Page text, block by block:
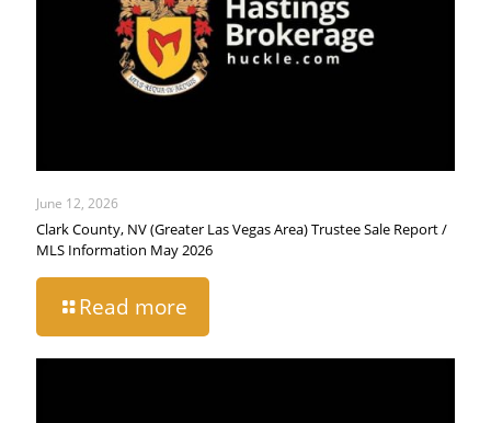
June 12, 2026
Clark County, NV (Greater Las Vegas Area) Trustee Sale Report /
MLS Information May 2026
Read more